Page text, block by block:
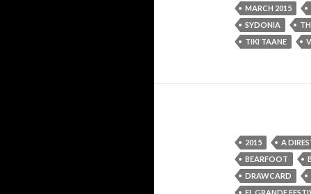
MARCH 2015
SYDONIA
TIKI TAANE
2015 A
BEARFOOT
DRAWCARD